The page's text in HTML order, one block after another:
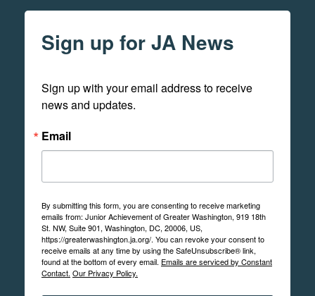
Sign up for JA News
Sign up with your email address to receive
news and updates.
Email
By submitting this form, you are consenting to receive marketing
emails from: Junior Achievement of Greater Washington, 919 18th
St. NW, Suite 901, Washington, DC, 20006, US,
https://greaterwashington.ja.org/. You can revoke your consent to
receive emails at any time by using the SafeUnsubscribe® link,
found at the bottom of every email. Emails are serviced by Constant
Contact. Our Privacy Policy.